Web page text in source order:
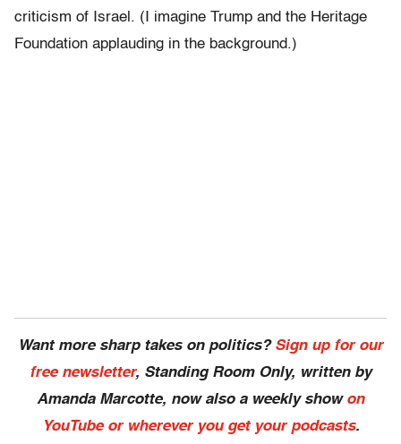
criticism of Israel. (I imagine Trump and the Heritage
Foundation applauding in the background.)
Want more sharp takes on politics? Sign up for our
free newsletter, Standing Room Only, written by
Amanda Marcotte, now also a weekly show on
YouTube or wherever you get your podcasts.